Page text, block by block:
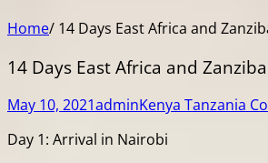
Home/ 14 Days East Africa and
14 Days East Africa and
May 10, 2021adminKenya Tanzania
Day 1: Arrival in Nairobi